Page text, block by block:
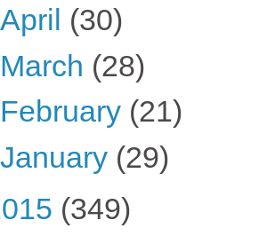
April (30)
March (28)
February (21)
January (29)
(349)